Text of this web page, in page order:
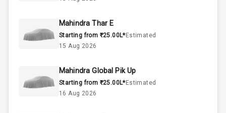
Interior
Doors
Power Steering
Mahindra Thar E
Starting from ₹25.00L*Estimated
15 Aug 2026
Mahindra Global Pik Up
Starting from ₹25.00L*Estimated
16 Aug 2026